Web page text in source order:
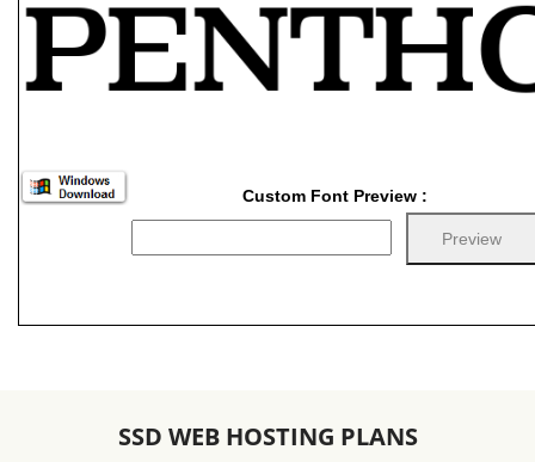
Custom Font Preview :
SSD WEB HOSTING PLANS